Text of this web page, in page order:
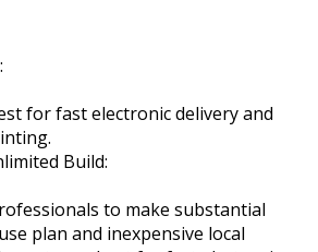
for fast electronic delivery and
Build:
to make substantial
plan and inexpensive local